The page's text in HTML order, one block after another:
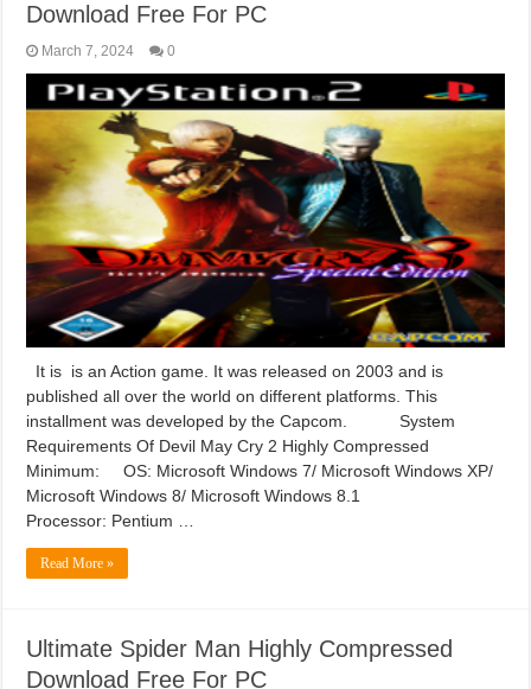
Download Free For PC
March 7, 2024 0
It is is an Action game. It was released on 2003 and is
published all over the world on different platforms. This
installment was developed by the Capcom. System
Requirements Of Devil May Cry 2 Highly Compressed
Minimum: OS: Microsoft Windows 7/ Microsoft Windows XP/
Microsoft Windows 8/ Microsoft Windows 8.1
Processor: Pentium …
Read More »
Ultimate Spider Man Highly Compressed
Download Free For PC